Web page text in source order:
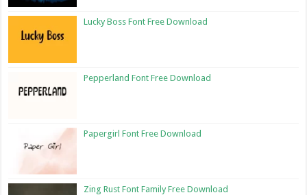
Lucky Boss Font Free Download
Pepperland Font Free Download
Papergirl Font Free Download
Zing Rust Font Family Free Download